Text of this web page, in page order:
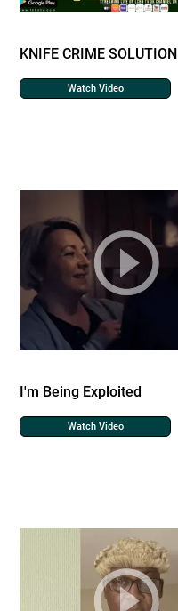
KNIFE CRIME SOLUTION
Watch Video
I'm Being Exploited
Watch Video